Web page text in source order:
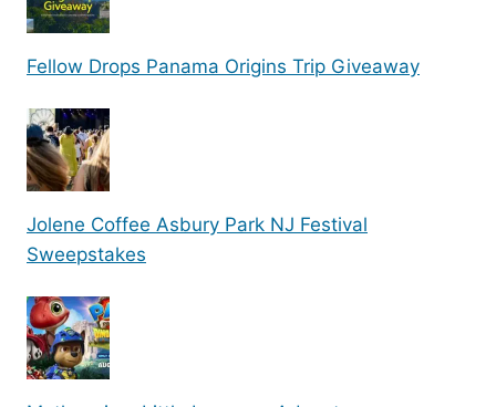
Fellow Drops Panama Origins Trip Giveaway
Jolene Coffee Asbury Park NJ Festival
Sweepstakes